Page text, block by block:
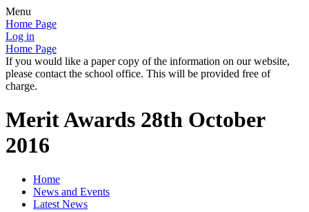
Menu
Home Page
Log in
Home Page
If you would like a paper copy of the information on our website,
please contact the school office. This will be provided free of
charge.
Merit Awards 28th October
2016
Home
News and Events
Latest News